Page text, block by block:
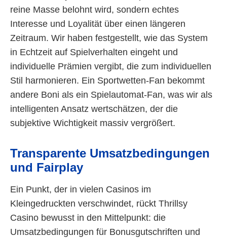
reine Masse belohnt wird, sondern echtes
Interesse und Loyalität über einen längeren
Zeitraum. Wir haben festgestellt, wie das System
in Echtzeit auf Spielverhalten eingeht und
individuelle Prämien vergibt, die zum individuellen
Stil harmonieren. Ein Sportwetten-Fan bekommt
andere Boni als ein Spielautomat-Fan, was wir als
intelligenten Ansatz wertschätzen, der die
subjektive Wichtigkeit massiv vergrößert.
Transparente Umsatzbedingungen
und Fairplay
Ein Punkt, der in vielen Casinos im
Kleingedruckten verschwindet, rückt Thrillsy
Casino bewusst in den Mittelpunkt: die
Umsatzbedingungen für Bonusgutschriften und